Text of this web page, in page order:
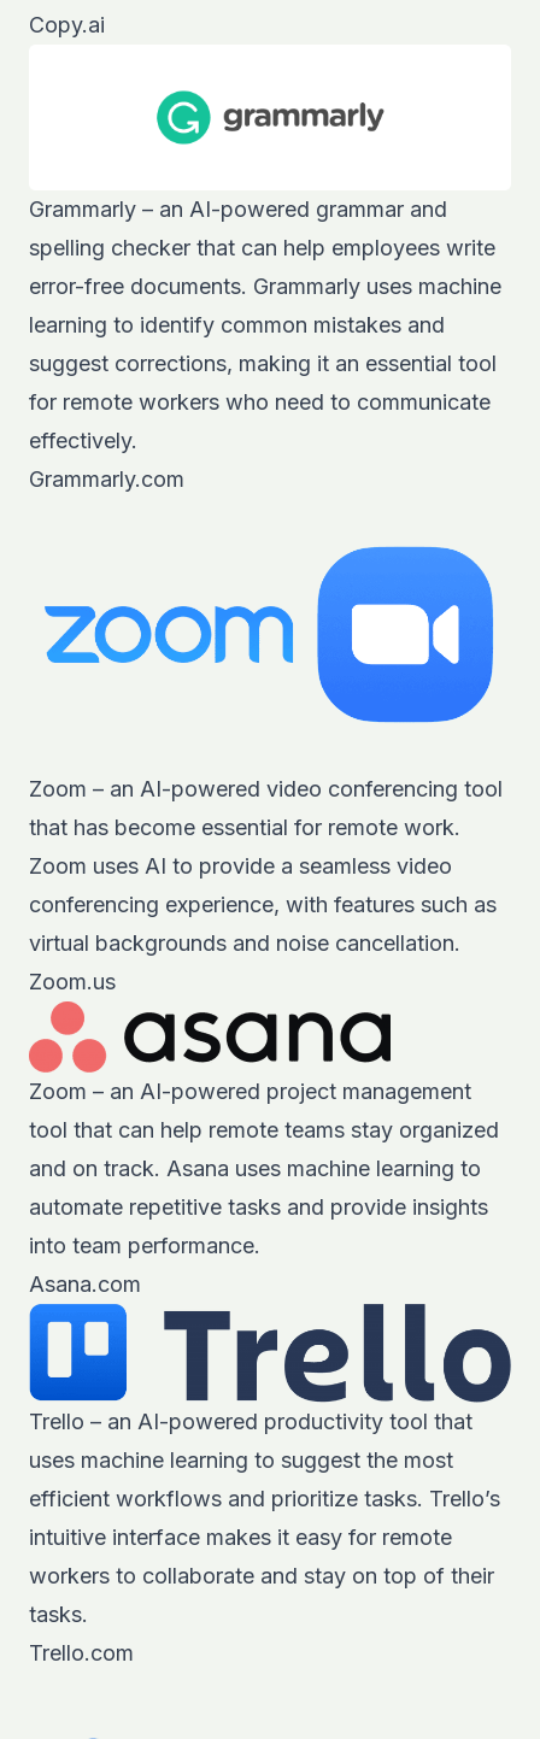
Copy.ai
Grammarly – an AI-powered grammar and
spelling checker that can help employees write
error-free documents. Grammarly uses machine
learning to identify common mistakes and
suggest corrections, making it an essential tool
for remote workers who need to communicate
effectively.
Grammarly.com
Zoom – an AI-powered video conferencing tool
that has become essential for remote work.
Zoom uses AI to provide a seamless video
conferencing experience, with features such as
virtual backgrounds and noise cancellation.
Zoom.us
Zoom – an AI-powered project management
tool that can help remote teams stay organized
and on track. Asana uses machine learning to
automate repetitive tasks and provide insights
into team performance.
Asana.com
Trello – an AI-powered productivity tool that
uses machine learning to suggest the most
efficient workflows and prioritize tasks. Trello’s
intuitive interface makes it easy for remote
workers to collaborate and stay on top of their
tasks.
Trello.com